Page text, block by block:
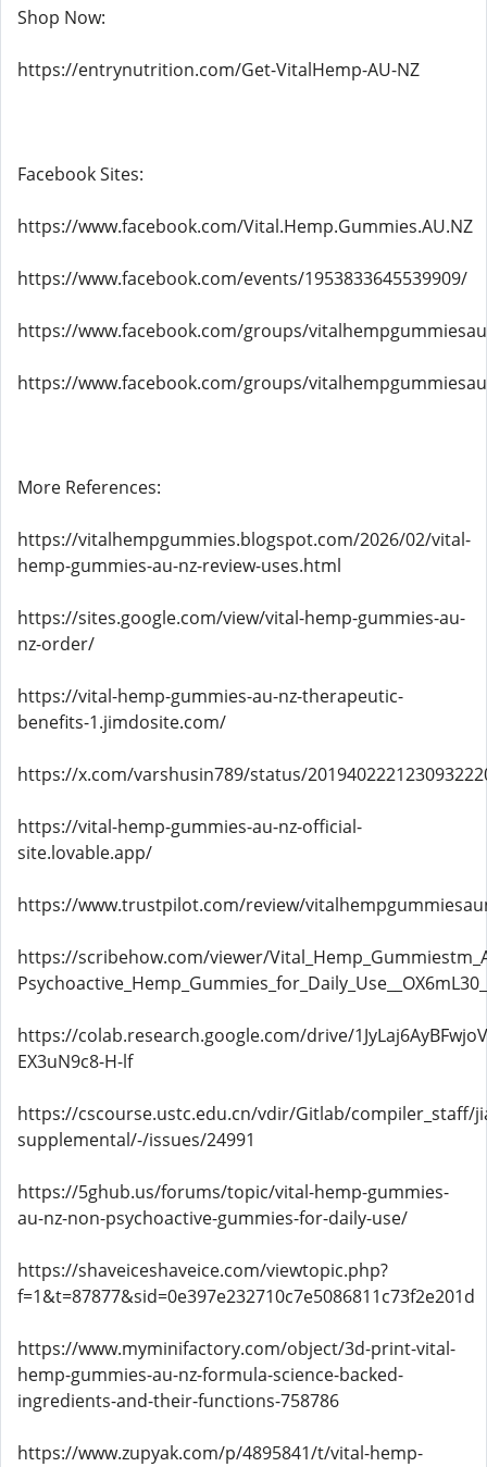
Shop Now:
https://entrynutrition.com/Get-VitalHemp-AU-NZ
Facebook Sites:
https://www.facebook.com/Vital.Hemp.Gummies.AU.NZ
https://www.facebook.com/events/1953833645539909/
https://www.facebook.com/groups/
https://www.facebook.com/groups/
More References:
https://vitalhempgummies.blogspot.com/2026/02/vital-
hemp-gummies-au-nz-review-uses.html
https://sites.google.com/view/vital-hemp-gummies-au-
nz-order/
https://vital-hemp-gummies-au-nz-therapeutic-
benefits-1.jimdosite.com/
https://x.com/varshusin789/status/
https://vital-hemp-gummies-au-nz-official-
site.lovable.app/
https://www.trustpilot.com/review/
https://scribehow.com/viewer/
https://colab.research.google.com/drive/
EX3uN9c8-H-lf
https://cscourse.ustc.edu.cn/vdir/Gitlab/compiler_staff/
supplemental/-/issues/24991
https://5ghub.us/forums/topic/vital-hemp-gummies-
au-nz-non-psychoactive-gummies-for-daily-use/
https://shaveiceshaveice.com/viewtopic.php?
f=1&t=87877&sid=0e397e232710c7e5086811c73f2e201d
https://www.myminifactory.com/object/3d-print-vital-
hemp-gummies-au-nz-formula-science-backed-
ingredients-and-their-functions-758786
https://www.zupyak.com/p/4895841/t/vital-hemp-